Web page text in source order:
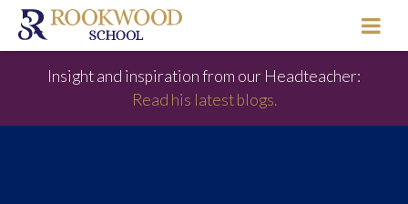
Insight and inspiration from our Headteacher:
Read his latest blogs.